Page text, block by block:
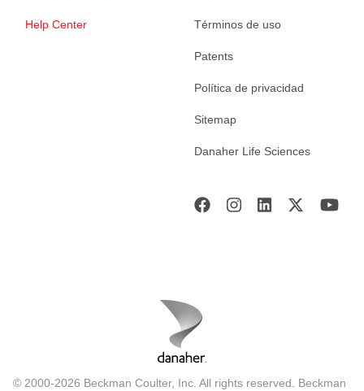
Help Center Términos de uso
Patents
Política de privacidad
Sitemap
Danaher Life Sciences
© 2000-2026 Beckman Coulter, Inc. All rights reserved. Beckman